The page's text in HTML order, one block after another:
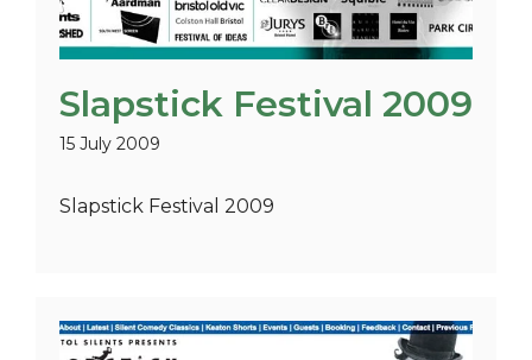
Slapstick Festival 2009
15 July 2009
Slapstick Festival 2009